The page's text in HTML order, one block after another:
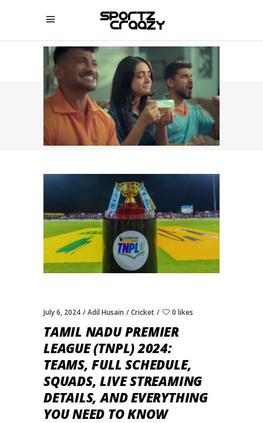
SPORTZCRAAZY
July 6, 2024 Adil Husain Cricket 0 likes
TAMIL NADU PREMIER
LEAGUE (TNPL) 2024:
TEAMS, FULL SCHEDULE,
SQUADS, LIVE STREAMING
DETAILS, AND EVERYTHING
YOU NEED TO KNOW